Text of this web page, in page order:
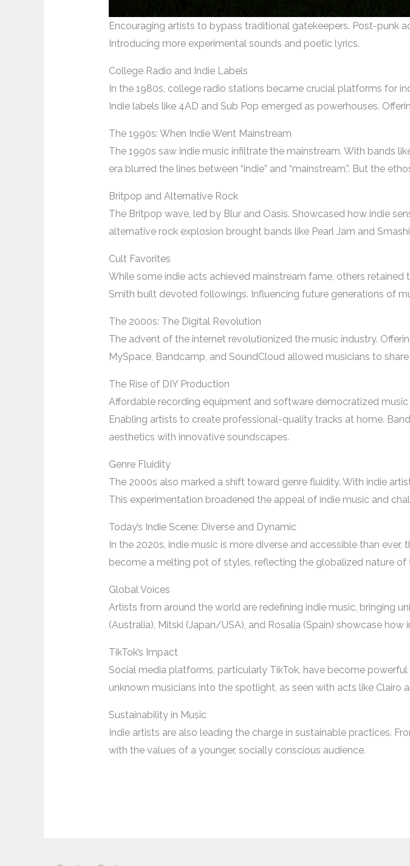
Encouraging artists to bypass traditional gatekeepers. Post-punk
Introducing more experimental sounds and poetic lyrics.
College Radio and Indie Labels
In the 1980s, college radio stations became crucial platforms for
Indie labels like 4AD and Sub Pop emerged as powerhouses.
The 1990s: When Indie Went Mainstream
The 1990s saw indie music infiltrate the mainstream. With bands
era blurred the lines between “indie” and “mainstream,”. But the
Britpop and Alternative Rock
The Britpop wave, led by Blur and Oasis. Showcased how indie
alternative rock explosion brought bands like Pearl Jam and
Cult Favorites
While some indie acts achieved mainstream fame, others
Smith built devoted followings. Influencing future generations of
The 2000s: The Digital Revolution
The advent of the internet revolutionized the music industry.
MySpace, Bandcamp, and SoundCloud allowed musicians to
The Rise of DIY Production
Affordable recording equipment and software democratized
Enabling artists to create professional-quality tracks at home.
aesthetics with innovative soundscapes.
Genre Fluidity
The 2000s also marked a shift toward genre fluidity. With indie
This experimentation broadened the appeal of indie music and
Today’s Indie Scene: Diverse and Dynamic
In the 2020s, indie music is more diverse and accessible than
become a melting pot of styles, reflecting the globalized nature of
Global Voices
Artists from around the world are redefining indie music, bringing
(Australia), Mitski (Japan/USA), and Rosalía (Spain) showcase how
TikTok’s Impact
Social media platforms, particularly TikTok, have become
unknown musicians into the spotlight, as seen with acts like Clairo
Sustainability in Music
Indie artists are also leading the charge in sustainable practices.
with the values of a younger, socially conscious audience.